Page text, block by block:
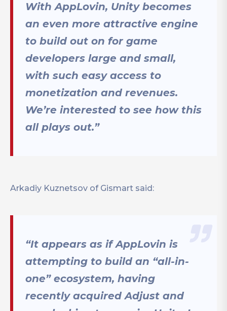
With AppLovin, Unity becomes
an even more attractive engine
to build out on for game
developers large and small,
with such easy access to
monetization and revenues.
We’re interested to see how this
all plays out.”
Arkadiy Kuznetsov of Gismart said:
“It appears as if AppLovin is
attempting to build an “all-in-
one” ecosystem, having
recently acquired Adjust and